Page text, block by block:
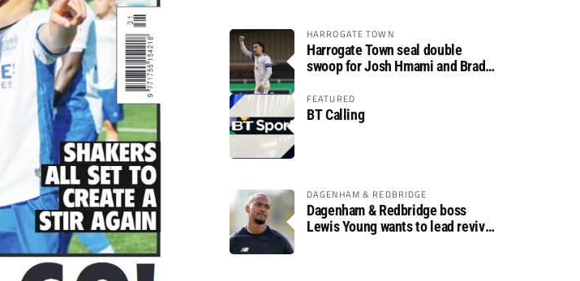
HARROGATE TOWN
Harrogate Town seal double
swoop for Josh Hmami and Brad
FEATURED
BT Calling
DAGENHAM & REDBRIDGE
Dagenham & Redbridge boss
Lewis Young wants to lead revival